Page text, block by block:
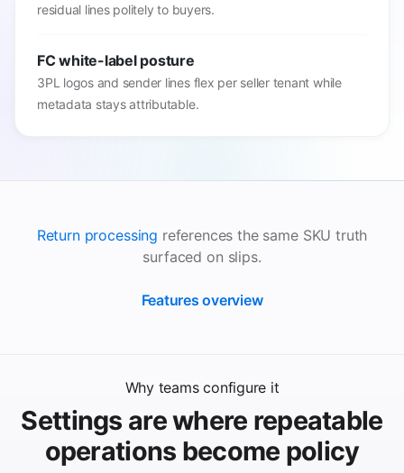
residual lines politely to buyers.
FC white-label posture
3PL logos and sender lines flex per seller tenant while
metadata stays attributable.
Return processing references the same SKU truth
surfaced on slips.
Features overview
Why teams configure it
Settings are where repeatable
operations become policy